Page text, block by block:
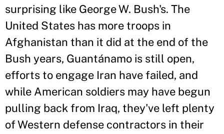
surprising like George W. Bush's. The
United States has more troops in
Afghanistan than it did at the end of the
Bush years, Guantánamo is still open,
efforts to engage Iran have failed, and
while American soldiers may have begun
pulling back from Iraq, they've left plenty
of Western defense contractors in their